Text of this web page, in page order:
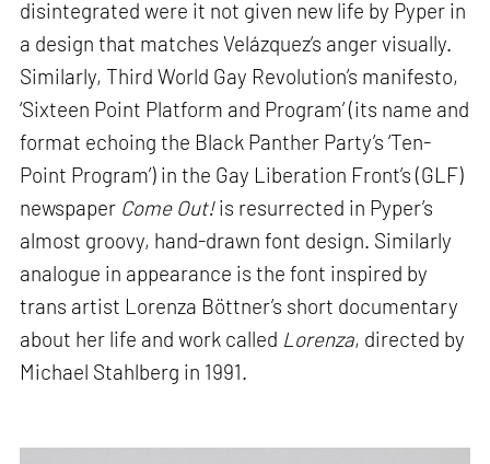
disintegrated were it not given new life by Pyper in
a design that matches Velázquez’s anger visually.
Similarly, Third World Gay Revolution’s manifesto,
‘Sixteen Point Platform and Program’ (its name and
format echoing the Black Panther Party’s ‘Ten-
Point Program’) in the Gay Liberation Front’s (GLF)
newspaper Come Out!is resurrected in Pyper’s
almost groovy, hand-drawn font design. Similarly
analogue in appearance is the font inspired by
trans artist Lorenza Böttner’s short documentary
about her life and work called Lorenza, directed by
Michael Stahlberg in 1991.